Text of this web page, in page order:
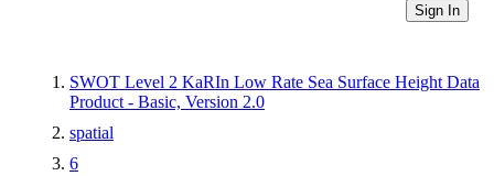
Sign In
SWOT Level 2 KaRIn Low Rate Sea Surface Height Data
Product - Basic, Version 2.0
spatial
6